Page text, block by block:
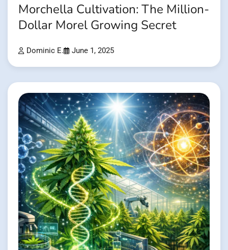
Morchella Cultivation: The Million-
Dollar Morel Growing Secret
Dominic E. June 1, 2025